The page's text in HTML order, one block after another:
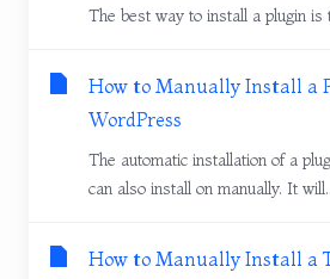
The best way to install a plugin is
How to Manually Install a
WordPress
The automatic installation of a
can also install on manually. It
How to Manually Install a